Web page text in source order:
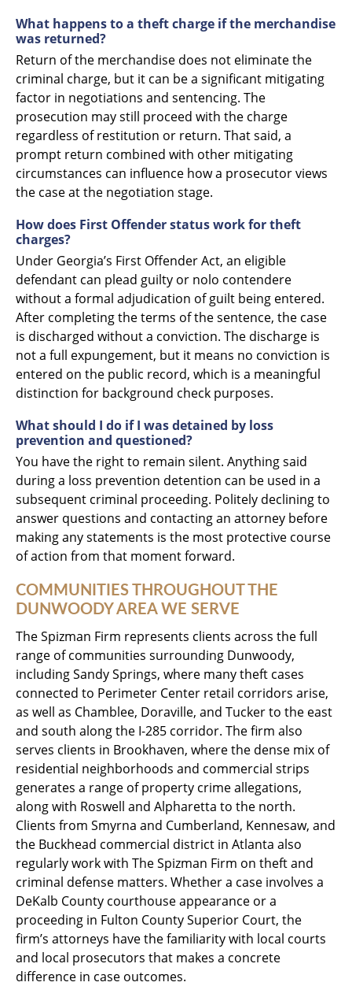
What happens to a theft charge if the merchandise
was returned?
Return of the merchandise does not eliminate the
criminal charge, but it can be a significant mitigating
factor in negotiations and sentencing. The
prosecution may still proceed with the charge
regardless of restitution or return. That said, a
prompt return combined with other mitigating
circumstances can influence how a prosecutor views
the case at the negotiation stage.
How does First Offender status work for theft
charges?
Under Georgia’s First Offender Act, an eligible
defendant can plead guilty or nolo contendere
without a formal adjudication of guilt being entered.
After completing the terms of the sentence, the case
is discharged without a conviction. The discharge is
not a full expungement, but it means no conviction is
entered on the public record, which is a meaningful
distinction for background check purposes.
What should I do if I was detained by loss
prevention and questioned?
You have the right to remain silent. Anything said
during a loss prevention detention can be used in a
subsequent criminal proceeding. Politely declining to
answer questions and contacting an attorney before
making any statements is the most protective course
of action from that moment forward.
COMMUNITIES THROUGHOUT THE
DUNWOODY AREA WE SERVE
The Spizman Firm represents clients across the full
range of communities surrounding Dunwoody,
including Sandy Springs, where many theft cases
connected to Perimeter Center retail corridors arise,
as well as Chamblee, Doraville, and Tucker to the east
and south along the I-285 corridor. The firm also
serves clients in Brookhaven, where the dense mix of
residential neighborhoods and commercial strips
generates a range of property crime allegations,
along with Roswell and Alpharetta to the north.
Clients from Smyrna and Cumberland, Kennesaw, and
the Buckhead commercial district in Atlanta also
regularly work with The Spizman Firm on theft and
criminal defense matters. Whether a case involves a
DeKalb County courthouse appearance or a
proceeding in Fulton County Superior Court, the
firm’s attorneys have the familiarity with local courts
and local prosecutors that makes a concrete
difference in case outcomes.